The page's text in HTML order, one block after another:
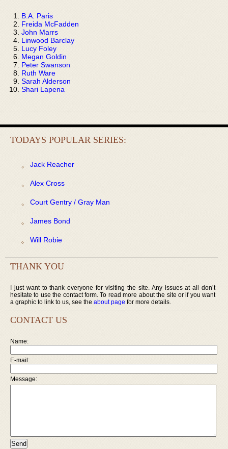
B.A. Paris
Freida McFadden
John Marrs
Linwood Barclay
Lucy Foley
Megan Goldin
Peter Swanson
Ruth Ware
Sarah Alderson
Shari Lapena
TODAYS POPULAR SERIES:
Jack Reacher
Alex Cross
Court Gentry / Gray Man
James Bond
Will Robie
THANK YOU
I just want to thank everyone for visiting the site. Any issues at all don’t
hesitate to use the contact form. To read more about the site or if you want
a graphic to link to us, see the about page for more details.
CONTACT US
Name:
E-mail:
Message: